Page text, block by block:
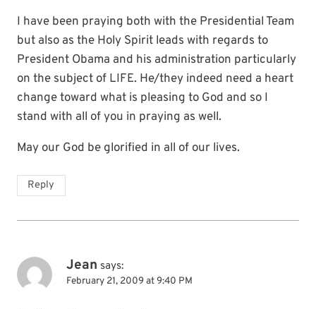
I have been praying both with the Presidential Team
but also as the Holy Spirit leads with regards to
President Obama and his administration particularly
on the subject of LIFE. He/they indeed need a heart
change toward what is pleasing to God and so I
stand with all of you in praying as well.
May our God be glorified in all of our lives.
Reply
Jean says:
February 21, 2009 at 9:40 PM